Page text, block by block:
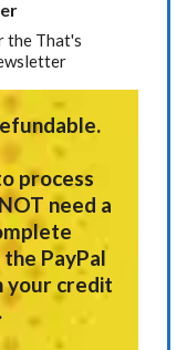
the That's
process
need a
PayPal
your credit